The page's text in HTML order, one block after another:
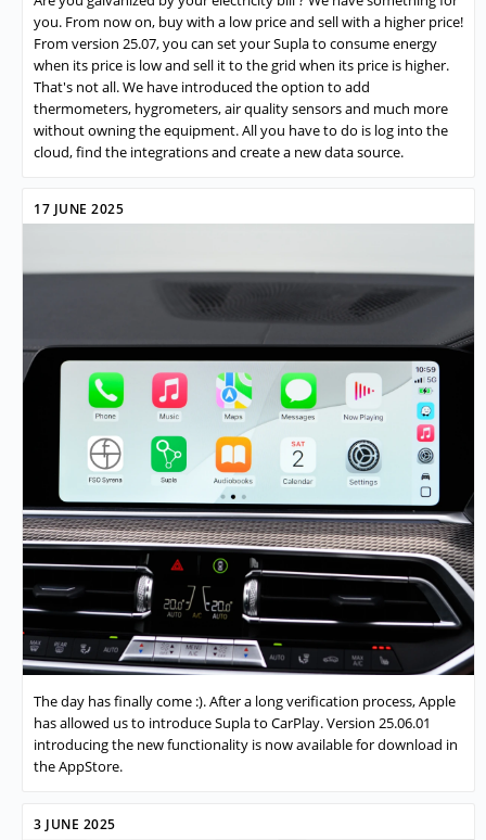
you. From now on, buy with a low price and sell with a higher price!
From version 25.07, you can set your Supla to consume energy
when its price is low and sell it to the grid when its price is higher.
That's not all. We have introduced the option to add
thermometers, hygrometers, air quality sensors and much more
without owning the equipment. All you have to do is log into the
cloud, find the integrations and create a new data source.
17 JUNE 2025
The day has finally come :). After a long verification process, Apple
has allowed us to introduce Supla to CarPlay. Version 25.06.01
introducing the new functionality is now available for download in
the AppStore.
3 JUNE 2025